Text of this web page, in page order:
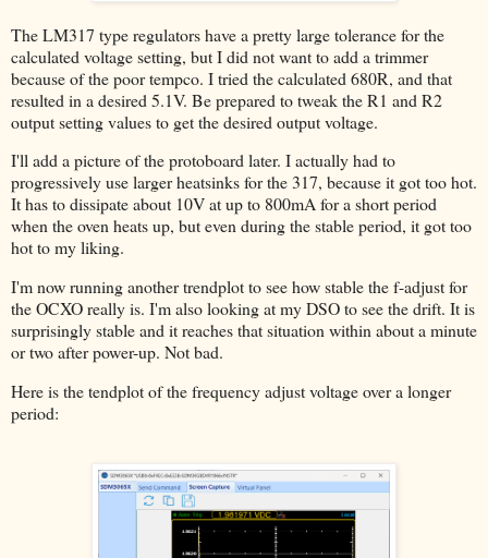
The LM317 type regulators have a pretty large tolerance for the
calculated voltage setting, but I did not want to add a trimmer
because of the poor tempco. I tried the calculated 680R, and that
resulted in a desired 5.1V. Be prepared to tweak the R1 and R2
output setting values to get the desired output voltage.
I'll add a picture of the protoboard later. I actually had to
progressively use larger heatsinks for the 317, because it got too hot.
It has to dissipate about 10V at up to 800mA for a short period
when the oven heats up, but even during the stable period, it got too
hot to my liking.
I'm now running another trendplot to see how stable the f-adjust for
the OCXO really is. I'm also looking at my DSO to see the drift. It is
surprisingly stable and it reaches that situation within about a minute
or two after power-up. Not bad.
Here is the tendplot of the frequency adjust voltage over a longer
period: